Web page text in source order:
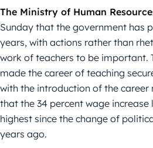
The Ministry of Human
Sunday that the government has
years, with actions rather than
work of teachers to be important.
made the career of teaching
with the introduction of the career
that the 34 percent wage
highest since the change of
years ago.